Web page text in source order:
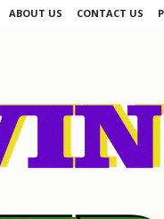
ABOUT US CONTACT US